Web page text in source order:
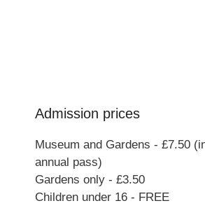
Admission prices
Museum and Gardens - £7.50
annual pass)
Gardens only - £3.50
Children under 16 - FREE